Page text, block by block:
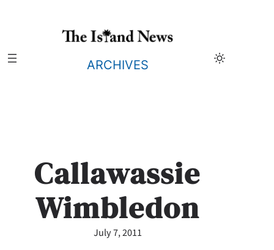
ARCHIVES
Callawassie
Wimbledon
July 7, 2011